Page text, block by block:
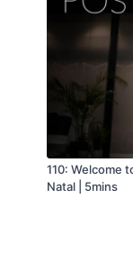
110: Welcome
Natal | 5mins